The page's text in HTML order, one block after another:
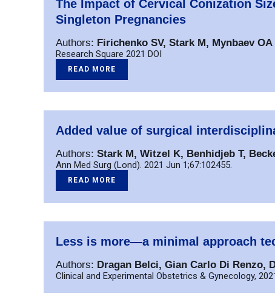
The Impact of Cervical Conization
Singleton Pregnancies
Authors: Firichenko SV, Stark M, Mynbaev OA
Research Square 2021 DOI
READ MORE
Added value of surgical
Authors: Stark M, Witzel K, Benhidjeb T,
Ann Med Surg (Lond). 2021 Jun 1;67:102455.
READ MORE
Less is more—a minimal approach
Authors: Dragan Belci, Gian Carlo Di Renzo,
Clinical and Experimental Obstetrics & Gynecology,